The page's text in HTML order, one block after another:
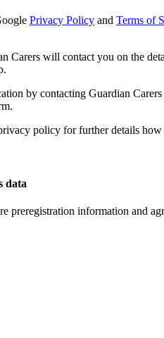
Privacy Policy and Terms of
Carers will contact you on the
by contacting Guardian
policy for further details
data
preregistration information and